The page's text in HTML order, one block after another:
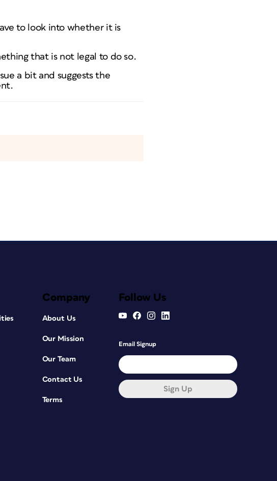
to look into whether it is
that is not legal to do so.
a bit and suggests the
Company
About Us
Our Mission
Our Team
Contact Us
Terms
Follow Us
Email Signup
Sign Up